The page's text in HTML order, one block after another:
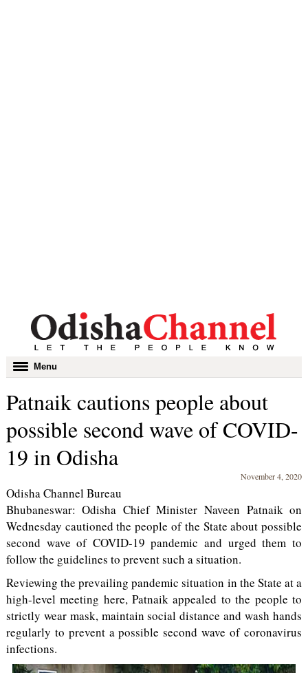
Toggle
navigation
Menu
Patnaik cautions people about
possible second wave of COVID-
19 in Odisha
November 4, 2020
Odisha Channel Bureau
Bhubaneswar: Odisha Chief Minister Naveen Patnaik on
Wednesday cautioned the people of the State about possible
second wave of COVID-19 pandemic and urged them to
follow the guidelines to prevent such a situation.
Reviewing the prevailing pandemic situation in the State at a
high-level meeting here, Patnaik appealed to the people to
strictly wear mask, maintain social distance and wash hands
regularly to prevent a possible second wave of coronavirus
infections.